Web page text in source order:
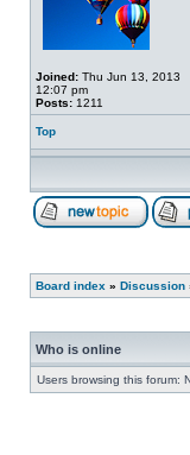
Joined: Thu Jun 13, 2013
12:07 pm
Posts: 1211
Top
Board index » Discussion
Who is online
Users browsing this forum: